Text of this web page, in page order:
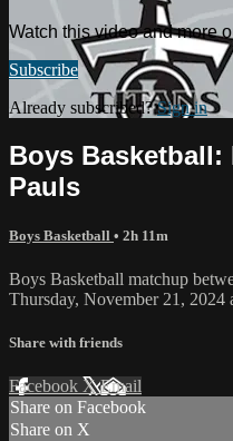
Watch this video and more
Subscribe
Already subscribed?Sign in
Boys Basketball:
Pauls
Boys Basketball • 2h 11m
Boys Basketball matchup
Thursday, November 21, 2024
Share with friends
Facebook XEmail
Share on Facebook
Share on X